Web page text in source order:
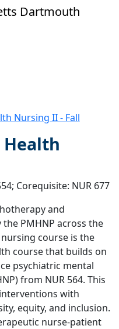
Dartmouth
Nursing II - Fall
Corequisite: NUR 677
and
PMHNP across the
course is the
course that builds on
psychiatric mental
from NUR 564. This
with
equity, and inclusion.
nurse-patient